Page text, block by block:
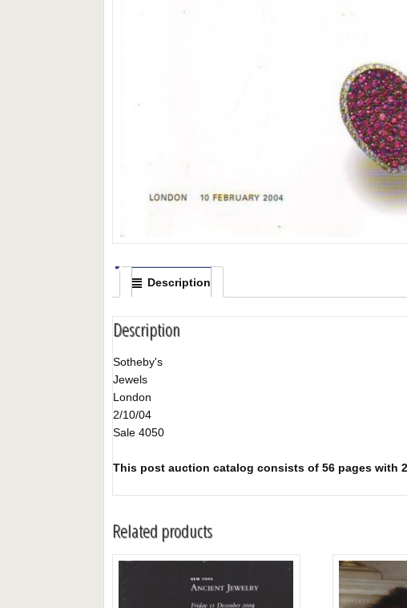
Description
Description
Sotheby's
Jewels
London
2/10/04
Sale 4050
This post auction catalog consists of 56 pages with
Related products